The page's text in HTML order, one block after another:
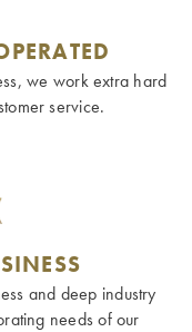
we work extra hard
service.
and deep industry
needs of our